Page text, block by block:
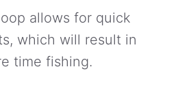
allows for quick
which will result in
time fishing.